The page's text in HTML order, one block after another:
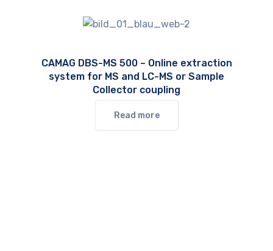
CAMAG DBS-MS 500 – Online extraction
system for MS and LC-MS or Sample
Collector coupling
Read more